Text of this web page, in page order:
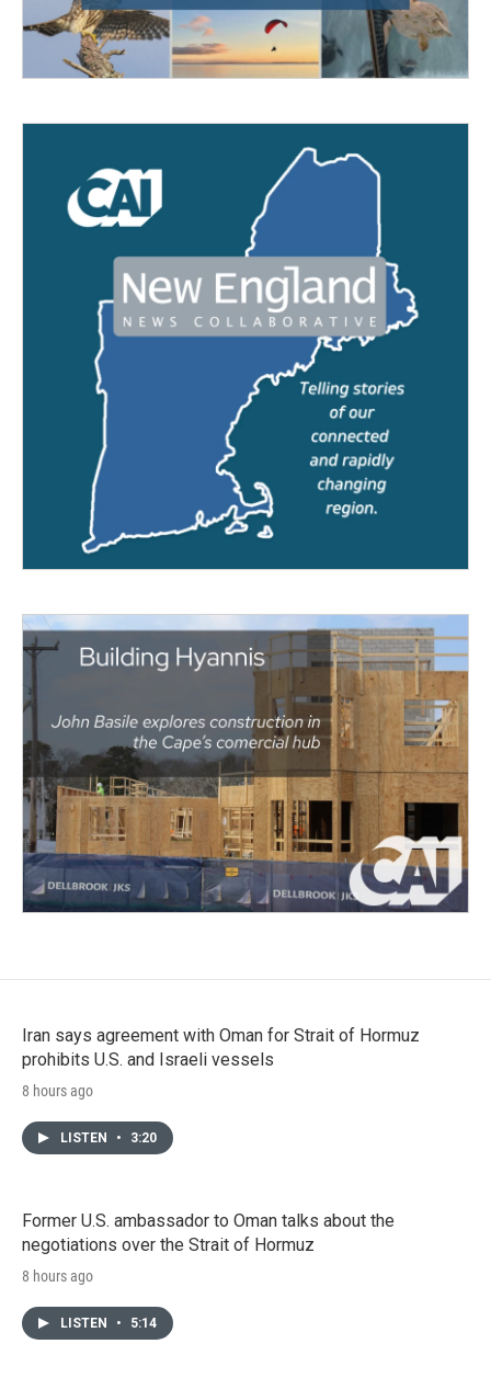
Iran says agreement with Oman for Strait of Hormuz
prohibits U.S. and Israeli vessels
8 hours ago
LISTEN • 3:20
Former U.S. ambassador to Oman talks about the
negotiations over the Strait of Hormuz
8 hours ago
LISTEN • 5:14